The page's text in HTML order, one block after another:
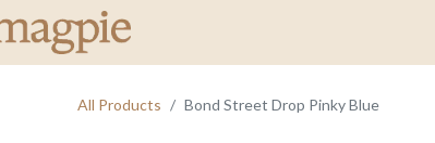
All Products Bond Street Drop Pinky Blue